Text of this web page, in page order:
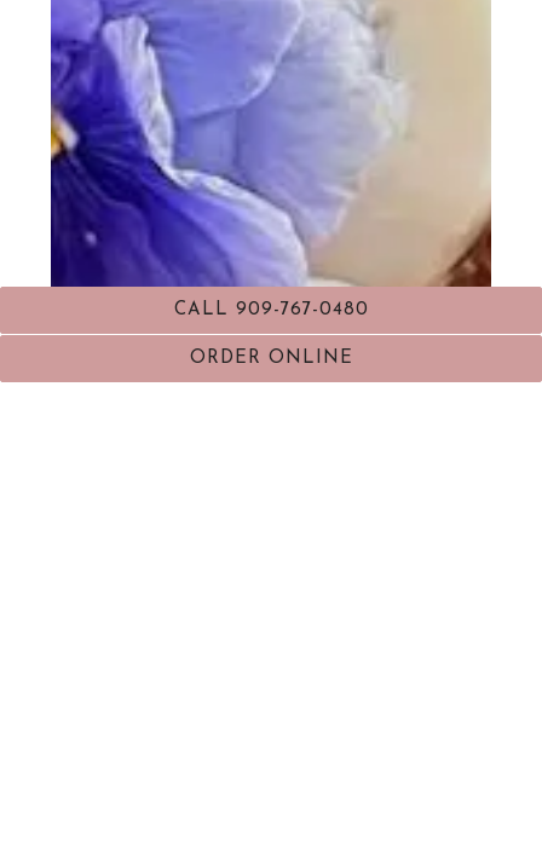
CALL 909-767-0480
ORDER ONLINE